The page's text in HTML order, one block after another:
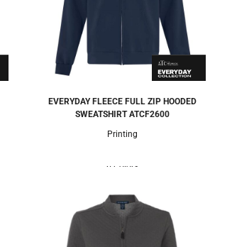
EVERYDAY FLEECE FULL ZIP HOODED
SWEATSHIRT ATCF2600
Printing
6 Colors